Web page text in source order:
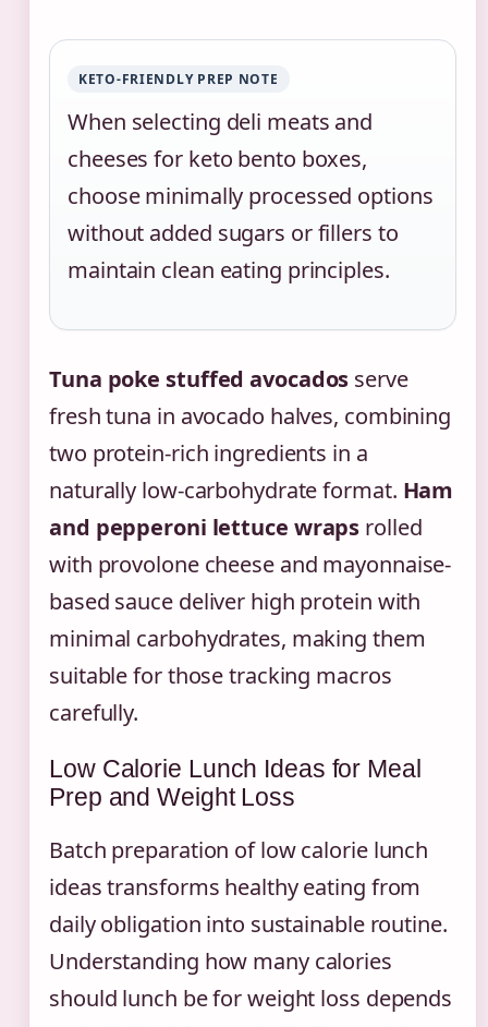
KETO-FRIENDLY PREP NOTE
When selecting deli meats and
cheeses for keto bento boxes,
choose minimally processed options
without added sugars or fillers to
maintain clean eating principles.
Tuna poke stuffed avocados serve
fresh tuna in avocado halves, combining
two protein-rich ingredients in a
naturally low-carbohydrate format. Ham
and pepperoni lettuce wraps rolled
with provolone cheese and mayonnaise-
based sauce deliver high protein with
minimal carbohydrates, making them
suitable for those tracking macros
carefully.
Low Calorie Lunch Ideas for Meal
Prep and Weight Loss
Batch preparation of low calorie lunch
ideas transforms healthy eating from
daily obligation into sustainable routine.
Understanding how many calories
should lunch be for weight loss depends